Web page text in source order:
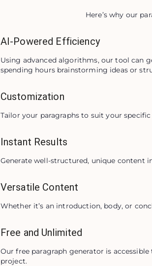
Here’s why our
AI-Powered Efficiency
Using advanced algorithms, our tool can
spending hours brainstorming ideas or
Customization
Tailor your paragraphs to suit your
Instant Results
Generate well-structured, unique content
Versatile Content
Whether it’s an introduction, body, or
Free and Unlimited
Our free paragraph generator is
project.